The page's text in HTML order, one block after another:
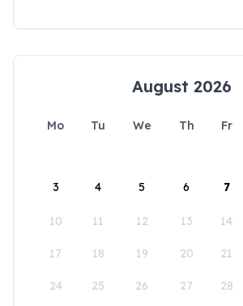
August 2026
Mo Tu We Th Fr
3 4 5 6 7
10 11 12 13 14
17 18 19 20 21
24 25 26 27 28